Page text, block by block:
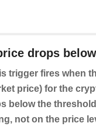
drops below
trigger fires when
price) for the
below the
not on the price